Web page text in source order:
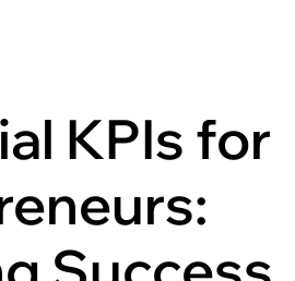
KPIs for